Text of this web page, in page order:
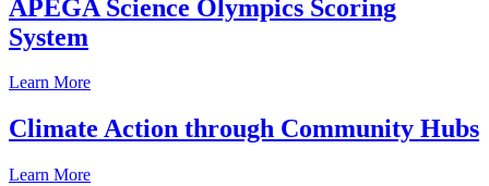
APEGA Science Olympics Scoring
System
Learn More
Climate Action through Community Hubs
Learn More